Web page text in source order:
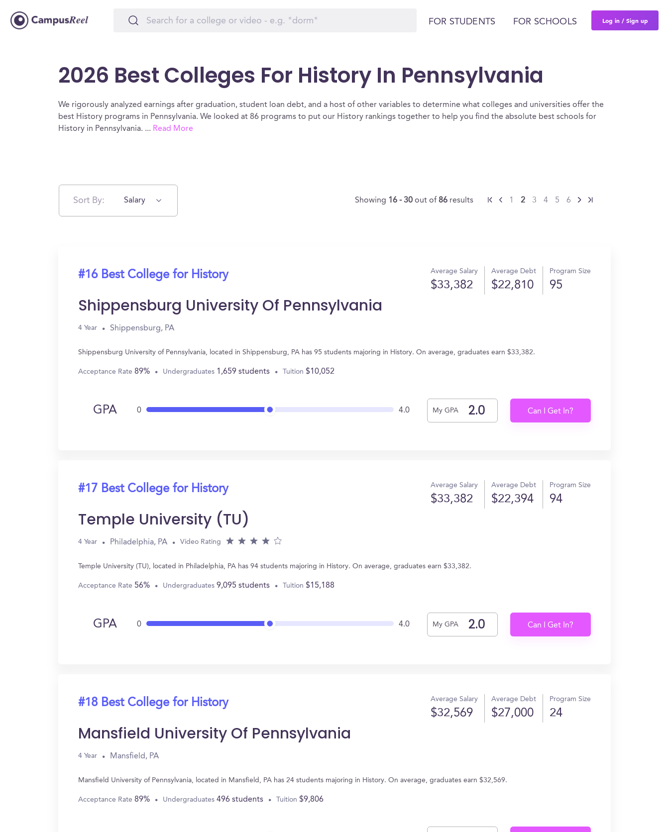
FOR STUDENTS FOR SCHOOLS Log in / Sign up
2026 Best Colleges For History In Pennsylvania
We rigorously analyzed earnings after graduation, student loan debt, and a host of other variables to determine what colleges and universities offer the
best History programs in Pennsylvania. We looked at 86 programs to put our History rankings together to help you find the absolute best schools for
History in Pennsylvania. ... Read More
Sort By: Salary Showing 16 - 30 out of 86 results 1 2 3 4 5 6
#16 Best College for History Average Salary
$33,382
Average Debt
$22,810
Program Size
95
Shippensburg University Of Pennsylvania
4 Year Shippensburg, PA
Shippensburg University of Pennsylvania, located in Shippensburg, PA has 95 students majoring in History. On average, graduates earn $33,382.
Acceptance Rate 89% Undergraduates 1,659 students Tuition $10,052
GPA 0 4.0 My GPA Can I Get In?
#17 Best College for History Average Salary
$33,382
Average Debt
$22,394
Program Size
94
Temple University (TU)
4 Year Philadelphia, PA Video Rating
Temple University (TU), located in Philadelphia, PA has 94 students majoring in History. On average, graduates earn $33,382.
Acceptance Rate 56% Undergraduates 9,095 students Tuition $15,188
GPA 0 4.0 My GPA Can I Get In?
#18 Best College for History Average Salary
$32,569
Average Debt
$27,000
Program Size
24
Mansfield University Of Pennsylvania
4 Year Mansfield, PA
Mansfield University of Pennsylvania, located in Mansfield, PA has 24 students majoring in History. On average, graduates earn $32,569.
Acceptance Rate 89% Undergraduates 496 students Tuition $9,806